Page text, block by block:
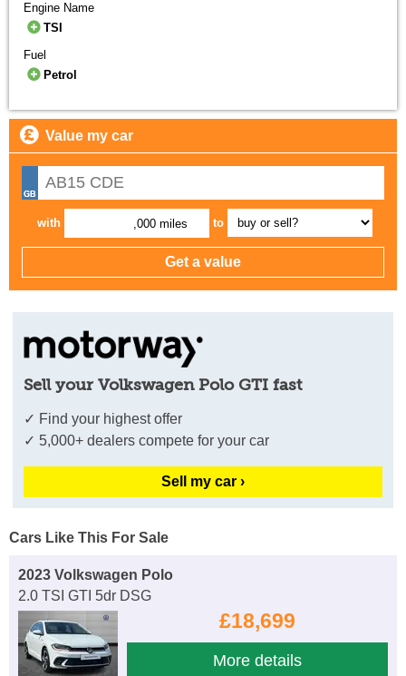
Engine Name
TSI
Fuel
Petrol
Value my car
with ,000 miles to
Sell your Volkswagen Polo GTI fast
✓ Find your highest offer
✓ 5,000+ dealers compete for your car
Sell my car ›
Cars Like This For Sale
2023 Volkswagen Polo
2.0 TSI GTI 5dr DSG
£18,699
More details